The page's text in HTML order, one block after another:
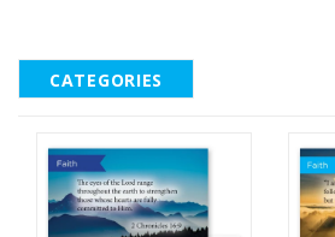
CATEGORIES